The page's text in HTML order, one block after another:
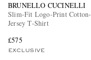
BRUNELLO CUCINELLI
Slim-Fit Logo-Print Cotton-
Jersey T-Shirt
£575
EXCLUSIVE